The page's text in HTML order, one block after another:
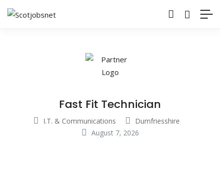
Fast Fit Technician
I.T. & Communications
Dumfriesshire
August 7, 2026